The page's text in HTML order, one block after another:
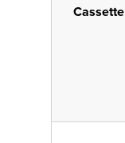
Cassette